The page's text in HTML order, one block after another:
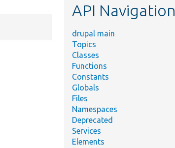
API Navigation
drupal main
Topics
Classes
Functions
Constants
Globals
Files
Namespaces
Deprecated
Services
Elements